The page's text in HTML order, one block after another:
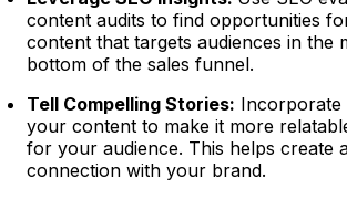
content audits to find opportunities
content that targets audiences in the
bottom of the sales funnel.
Tell Compelling Stories: Incorporate
your content to make it more
for your audience. This helps create
connection with your brand.